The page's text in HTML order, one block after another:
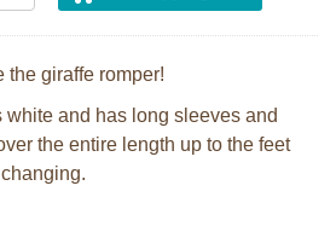
the giraffe romper!
and has long sleeves and
the entire length up to the feet